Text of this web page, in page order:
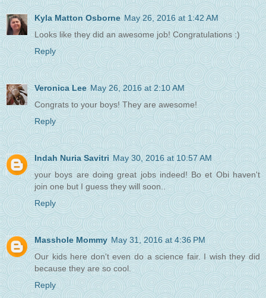
Kyla Matton Osborne May 26, 2016 at 1:42 AM
Looks like they did an awesome job! Congratulations :)
Reply
Veronica Lee May 26, 2016 at 2:10 AM
Congrats to your boys! They are awesome!
Reply
Indah Nuria Savitri May 30, 2016 at 10:57 AM
your boys are doing great jobs indeed! Bo et Obi haven't
join one but I guess they will soon..
Reply
Masshole Mommy May 31, 2016 at 4:36 PM
Our kids here don't even do a science fair. I wish they did
because they are so cool.
Reply